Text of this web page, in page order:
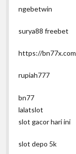
ngebetwin
surya88 freebet
https://
rupiah777
bn77
lalatslot
slot gacor hari ini
slot depo 5k